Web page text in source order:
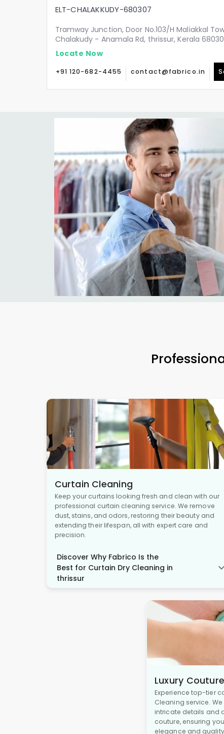
ELT-CHALAKKUDY-680307
Tramway Junction, Door No.103/H Maliakkal
Chalakudy - Anamala Rd, thrissur, Kerala
Locate Now
+91 120-682-4455 contact@fabrico.in
Curtain Cleaning
Keep your curtains looking fresh and clean with our
professional curtain cleaning service. We remove
dust, stains, and odors, restoring their beauty and
extending their lifespan, all with expert care and
precision.
Discover Why Fabrico Is the
Best for Curtain Dry Cleaning in
thrissur
Luxury
Experience top-tier
Cleaning service.
intricate details and
couture, ensuring
elegance and